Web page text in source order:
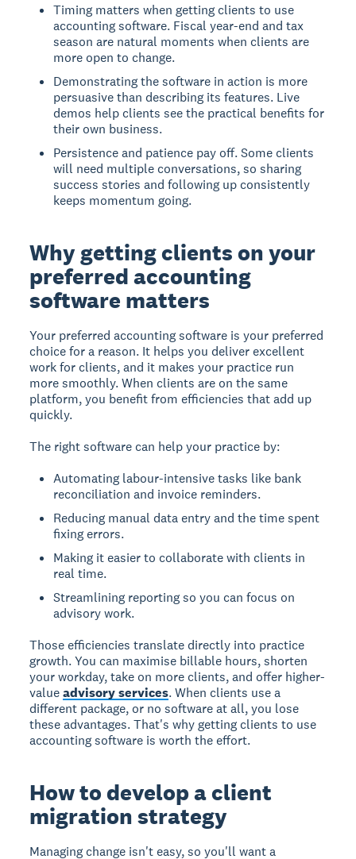
Timing matters when getting clients to use
accounting software. Fiscal year-end and tax
season are natural moments when clients are
more open to change.
Demonstrating the software in action is more
persuasive than describing its features. Live
demos help clients see the practical benefits for
their own business.
Persistence and patience pay off. Some clients
will need multiple conversations, so sharing
success stories and following up consistently
keeps momentum going.
Why getting clients on your
preferred accounting
software matters
Your preferred accounting software is your preferred
choice for a reason. It helps you deliver excellent
work for clients, and it makes your practice run
more smoothly. When clients are on the same
platform, you benefit from efficiencies that add up
quickly.
The right software can help your practice by:
Automating labour-intensive tasks like bank
reconciliation and invoice reminders.
Reducing manual data entry and the time spent
fixing errors.
Making it easier to collaborate with clients in
real time.
Streamlining reporting so you can focus on
advisory work.
Those efficiencies translate directly into practice
growth. You can maximise billable hours, shorten
your workday, take on more clients, and offer higher-
valueadvisory services. When clients use a
different package, or no software at all, you lose
these advantages. That's why getting clients to use
accounting software is worth the effort.
How to develop a client
migration strategy
Managing change isn't easy, so you'll want a